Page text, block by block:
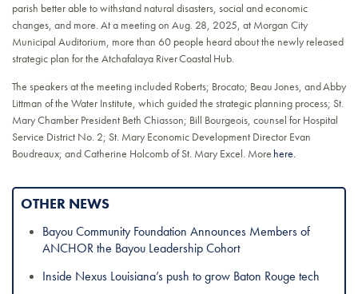
parish better able to withstand natural disasters, social and economic
changes, and more. At a meeting on Aug. 28, 2025, at Morgan City
Municipal Auditorium, more than 60 people heard about the newly released
strategic plan for the Atchafalaya River Coastal Hub.
The speakers at the meeting included Roberts; Brocato; Beau Jones, and Abby
Littman of the Water Institute, which guided the strategic planning process; St.
Mary Chamber President Beth Chiasson; Bill Bourgeois, counsel for Hospital
Service District No. 2; St. Mary Economic Development Director Evan
Boudreaux; and Catherine Holcomb of St. Mary Excel. More here.
OTHER NEWS
Bayou Community Foundation Announces Members of
ANCHOR the Bayou Leadership Cohort
Inside Nexus Louisiana’s push to grow Baton Rouge tech